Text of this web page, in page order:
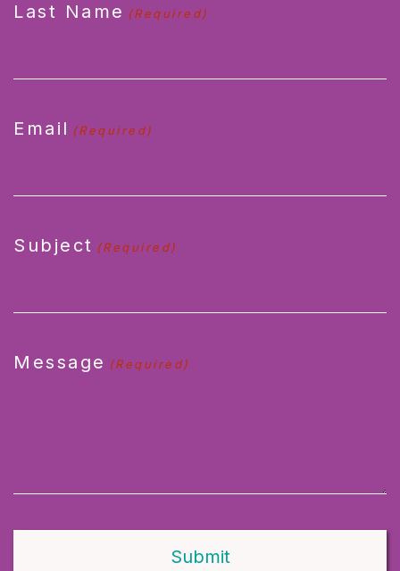
Last Name (Required)
Email (Required)
Subject (Required)
Message (Required)